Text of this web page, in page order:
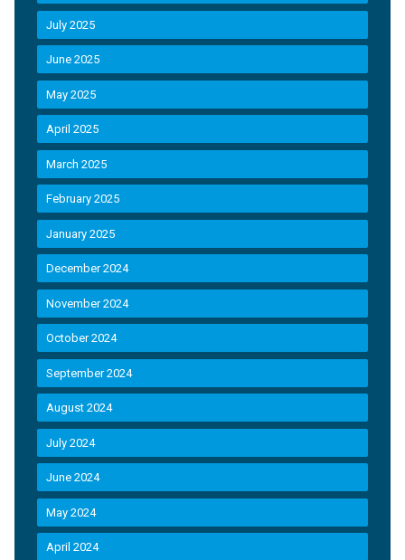
July 2025
June 2025
May 2025
April 2025
March 2025
February 2025
January 2025
December 2024
November 2024
October 2024
September 2024
August 2024
July 2024
June 2024
May 2024
April 2024